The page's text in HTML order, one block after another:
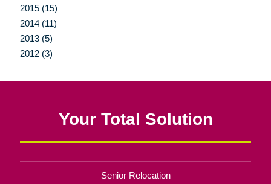
2015 (15)
2014 (11)
2013 (5)
2012 (3)
Your Total Solution
Senior Relocation